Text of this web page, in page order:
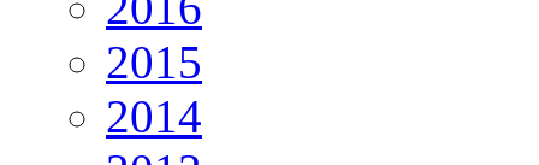
2015
2014